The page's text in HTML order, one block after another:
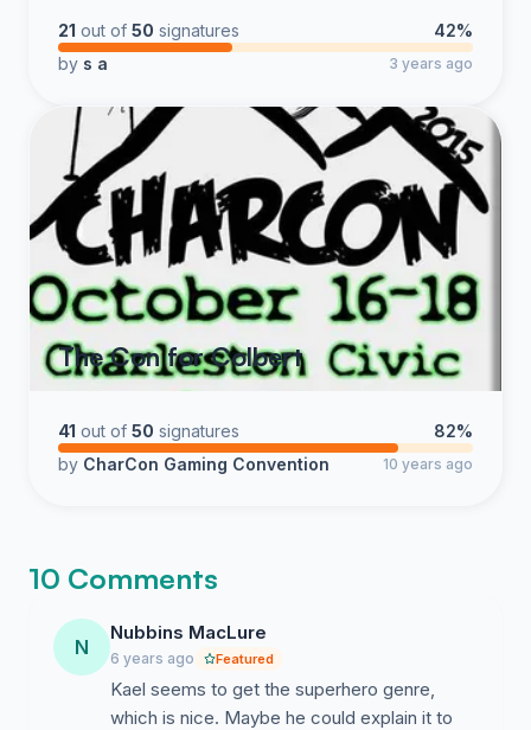
21 out of 50 signatures
42%
by s a 3 years ago
The Con for Colbert
41 out of 50 signatures
82%
by CharCon Gaming Convention 10 years ago
10 Comments
N
Nubbins MacLure
6 years ago Featured
Kael seems to get the superhero genre,
which is nice. Maybe he could explain it to